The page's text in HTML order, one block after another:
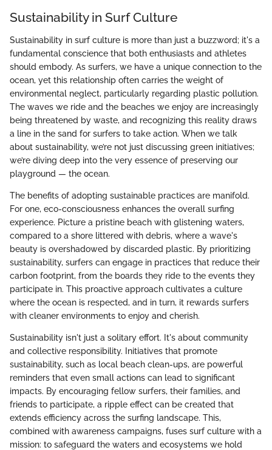
Sustainability in Surf Culture
Sustainability in surf culture is more than just a buzzword; it's a
fundamental conscience that both enthusiasts and athletes
should embody. As surfers, we have a unique connection to the
ocean, yet this relationship often carries the weight of
environmental neglect, particularly regarding plastic pollution.
The waves we ride and the beaches we enjoy are increasingly
being threatened by waste, and recognizing this reality draws
a line in the sand for surfers to take action. When we talk
about sustainability, we’re not just discussing green initiatives;
we’re diving deep into the very essence of preserving our
playground — the ocean.
The benefits of adopting sustainable practices are manifold.
For one, eco-consciousness enhances the overall surfing
experience. Picture a pristine beach with glistening waters,
compared to a shore littered with debris, where a wave's
beauty is overshadowed by discarded plastic. By prioritizing
sustainability, surfers can engage in practices that reduce their
carbon footprint, from the boards they ride to the events they
participate in. This proactive approach cultivates a culture
where the ocean is respected, and in turn, it rewards surfers
with cleaner environments to enjoy and cherish.
Sustainability isn't just a solitary effort. It's about community
and collective responsibility. Initiatives that promote
sustainability, such as local beach clean-ups, are powerful
reminders that even small actions can lead to significant
impacts. By encouraging fellow surfers, their families, and
friends to participate, a ripple effect can be created that
extends efficiency across the surfing landscape. This,
combined with awareness campaigns, fuses surf culture with a
mission: to safeguard the waters and ecosystems we hold